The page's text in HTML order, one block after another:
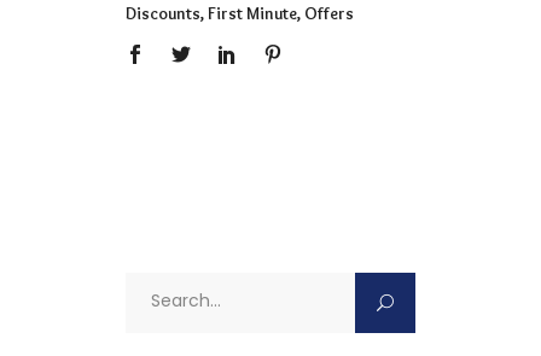
Discounts,First Minute, Offers